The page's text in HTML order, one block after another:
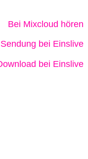
Bei Mixcloud hören
Sendung bei Einslive
bei Einslive